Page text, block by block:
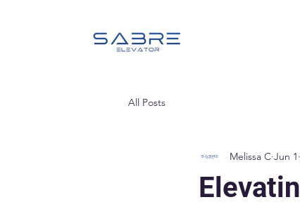
All Posts
Melissa C Jun 1